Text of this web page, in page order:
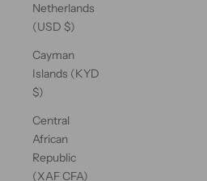
Netherlands
(USD $)
Cayman
Islands (KYD
$)
Central
African
Republic
(XAF CFA)